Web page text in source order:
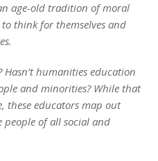
age-old tradition of moral
think for themselves and
humanities education
and minorities? While that
these educators map out
people of all social and